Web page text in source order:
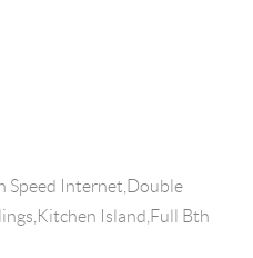
Speed Internet,Double
Island,Full Bth